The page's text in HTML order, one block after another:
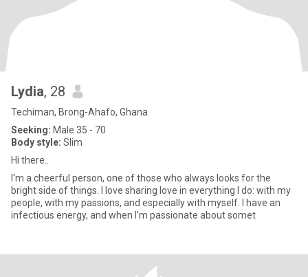
Lydia, 28
Techiman, Brong-Ahafo, Ghana
Seeking: Male 35 - 70
Body style: Slim
Hi there..
I'm a cheerful person, one of those who always looks for the
bright side of things. I love sharing love in everything I do: with my
people, with my passions, and especially with myself. I have an
infectious energy, and when I'm passionate about somet